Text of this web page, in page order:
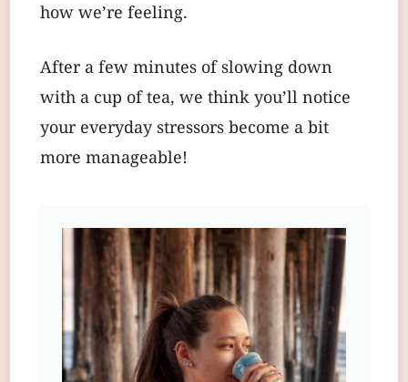
how we’re feeling.
After a few minutes of slowing down
with a cup of tea, we think you’ll notice
your everyday stressors become a bit
more manageable!